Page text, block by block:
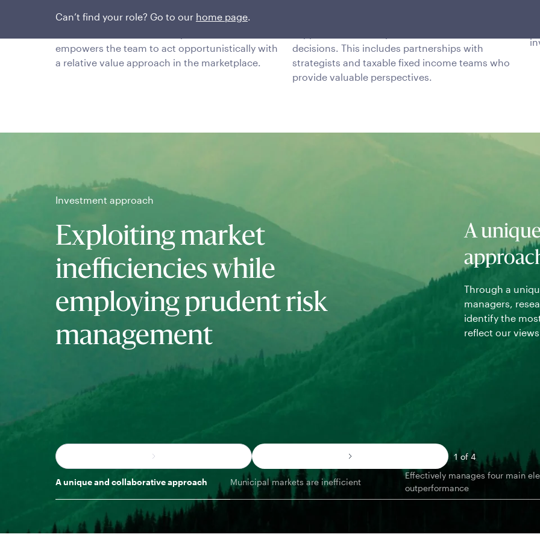
Can’t find your role? Go to our home page.
which all members operate as credit analysts for
empowers the team to act opportunistically with
a relative value approach in the marketplace.
decisions. This includes partnerships with
strategists and taxable fixed income teams who
provide valuable perspectives.
Investment approach
Exploiting market
inefficiencies while
employing prudent risk
management
A
Through a
managers,
identify the
reflect our
1 of 4
A unique and collaborative approach Municipal markets are inefficient
Effectively manages four main
outperformance